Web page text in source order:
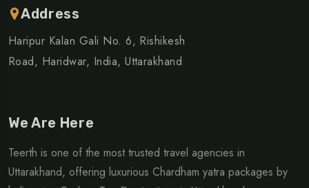
Address
Haripur Kalan Gali No. 6, Rishikesh
Road, Haridwar, India, Uttarakhand
We Are Here
Teerth is one of the most trusted travel agencies in
Uttarakhand, offering luxurious Chardham yatra packages by